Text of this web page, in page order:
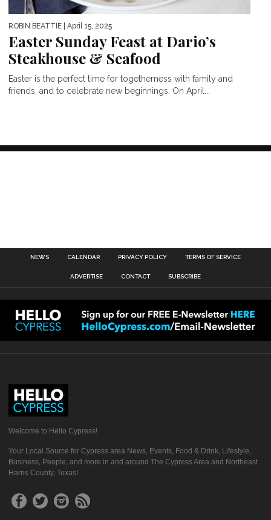
ROBIN BEATTIE | April 15, 2025
Easter Sunday Feast at Dario’s
Steakhouse & Seafood
Easter is the perfect time for togetherness with family and
friends, and to celebrate new beginnings. On April...
NEWS CALENDAR PRIVACY POLICY TERMS OF SERVICE
ADVERTISE CONTACT SUBSCRIBE
Welcome to Hello Cypress!
Your Local Source for Cypress area News, Events, Food & Drink, Lifestyle,
Business, People, and more in and around The Cypress Area and Northeast
Harris County, Texas!